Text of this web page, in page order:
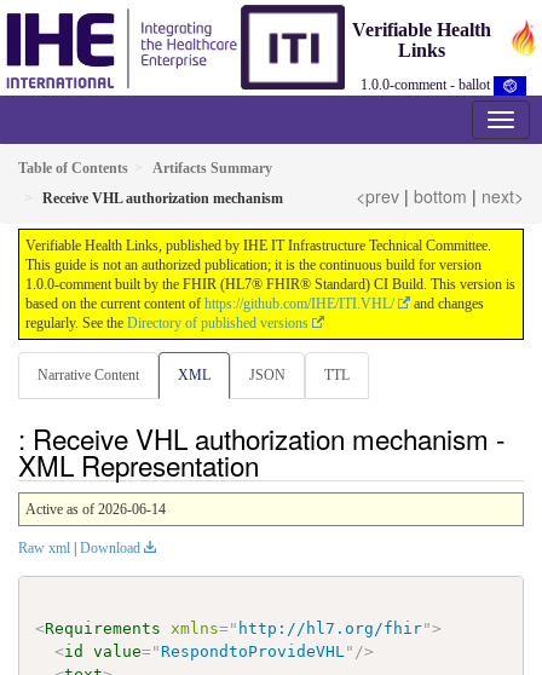
Verifiable Health
Links
1.0.0-comment - ballot
Table of Contents
Artifacts Summary
Receive VHL authorization mechanism
<prev | bottom | next>
Verifiable Health Links, published by IHE IT Infrastructure Technical Committee.
This guide is not an authorized publication; it is the continuous build for version
1.0.0-comment built by the FHIR (HL7® FHIR® Standard) CI Build. This version is
based on the current content of https://github.com/IHE/ITI.VHL/
and changes
regularly. See the Directory of published versions
Narrative Content XML JSON TTL
: Receive VHL authorization mechanism -
XML Representation
Active as of 2026-06-14
Raw xml Download
<Requirements xmlns=" http://hl7.org/fhir">
<id value=" RespondtoProvideVHL " />